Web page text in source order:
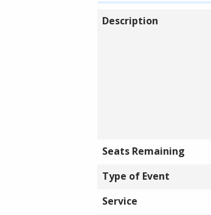
Description
Seats Remaining
Type of Event
Service